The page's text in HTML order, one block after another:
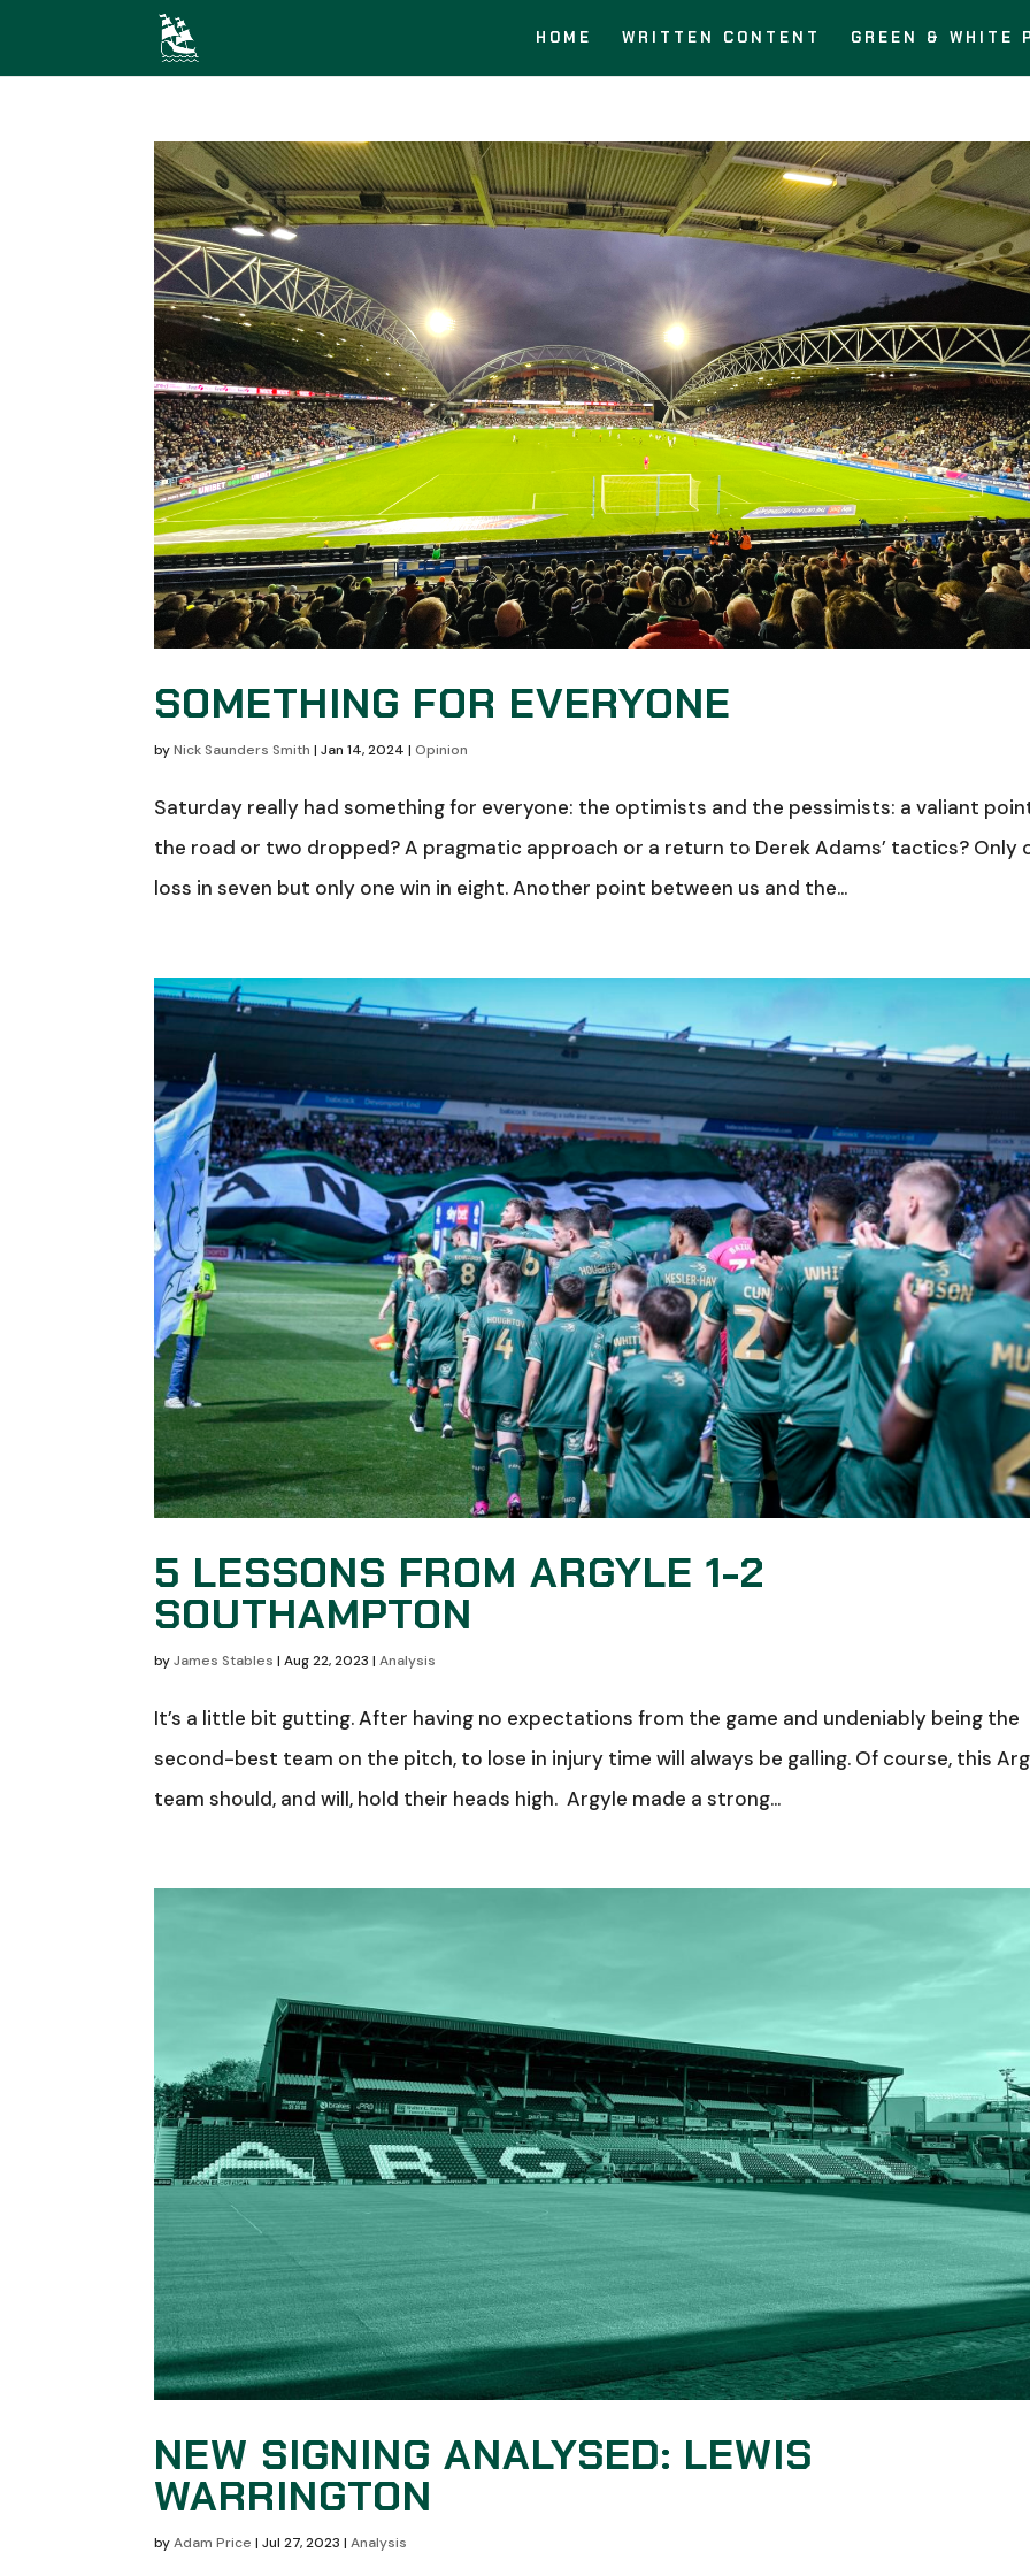
HOME WRITTEN CONTENT GREEN & WHITE
SOMETHING FOR EVERYONE
byNick Saunders Smith |Jan 14, 2024 | Opinion
Saturday really had something for everyone: the optimists and the pessimists: a valiant
the road or two dropped? A pragmatic approach or a return to Derek Adams’ tactics? Only
loss in seven but only one win in eight. Another point between us and the...
5 LESSONS FROM ARGYLE 1-2
SOUTHAMPTON
byJames Stables |Aug 22, 2023 |Analysis
It’s a little bit gutting. After having no expectations from the game and undeniably being the
second-best team on the pitch, to lose in injury time will always be galling. Of course, this
team should, and will, hold their heads high. Argyle made a strong...
NEW SIGNING ANALYSED: LEWIS
WARRINGTON
byAdam Price |Jul 27, 2023 |Analysis